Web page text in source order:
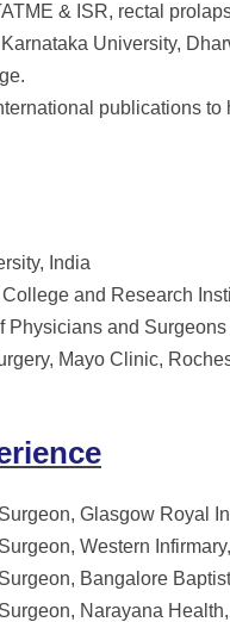
& ISR, rectal
University,
publications
India
and Research
Physicians and
Mayo Clinic,
Glasgow Royal
Western
Bangalore
Narayana